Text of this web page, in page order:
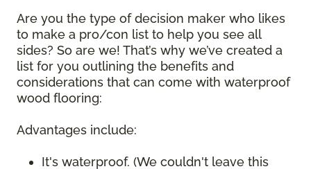
Are you the type of decision maker who likes
to make a pro/con list to help you see all
sides? So are we! That’s why we’ve created a
list for you outlining the benefits and
considerations that can come with waterproof
wood flooring:
Advantages include:
It's waterproof. (We couldn't leave this